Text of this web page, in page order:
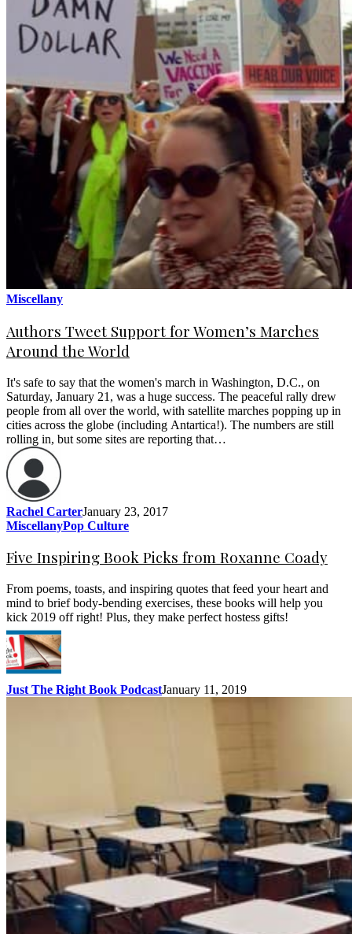
Miscellany
Authors Tweet Support for Women’s Marches
Around the World
It's safe to say that the women's march in Washington, D.C., on
Saturday, January 21, was a huge success. The peaceful rally drew
people from all over the world, with satellite marches popping up in
cities across the globe (including Antartica!). The numbers are still
rolling in, but some sites are reporting that…
Rachel CarterJanuary 23, 2017
MiscellanyPop Culture
Five Inspiring Book Picks from Roxanne Coady
From poems, toasts, and inspiring quotes that feed your heart and
mind to brief body-bending exercises, these books will help you
kick 2019 off right! Plus, they make perfect hostess gifts!
Just The Right Book PodcastJanuary 11, 2019